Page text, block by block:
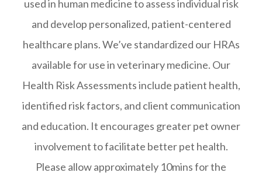
used in human medicine to assess individual risk
and develop personalized, patient-centered
healthcare plans. We’ve standardized our HRAs
available for use in veterinary medicine. Our
Health Risk Assessments include patient health,
identified risk factors, and client communication
and education. It encourages greater pet owner
involvement to facilitate better pet health.
Please allow approximately 10mins for the